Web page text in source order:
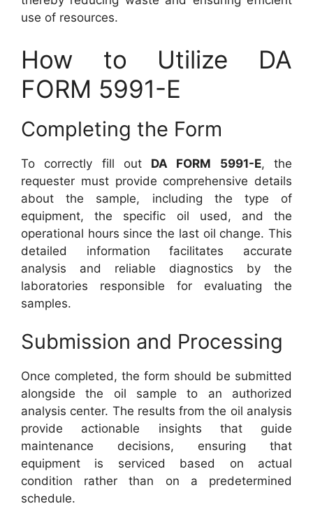
use of resources.
How to Utilize DA
FORM 5991-E
Completing the Form
To correctly fill out DA FORM 5991-E, the
requester must provide comprehensive details
about the sample, including the type of
equipment, the specific oil used, and the
operational hours since the last oil change. This
detailed information facilitates accurate
analysis and reliable diagnostics by the
laboratories responsible for evaluating the
samples.
Submission and Processing
Once completed, the form should be submitted
alongside the oil sample to an authorized
analysis center. The results from the oil analysis
provide actionable insights that guide
maintenance decisions, ensuring that
equipment is serviced based on actual
condition rather than on a predetermined
schedule.